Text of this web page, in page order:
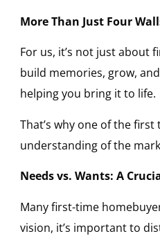
More Than Just Four
For us, it’s not just about
build memories, grow,
helping you bring it to life.
That’s why one of the
understanding of the
Needs vs. Wants: A
Many first-time
vision, it’s important to